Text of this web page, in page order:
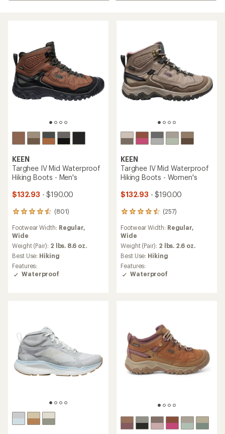
KEEN
Targhee IV Mid Waterproof
Hiking Boots - Men's
$132.93 - $190.00
(801)
801
with
an
average
rating
of
4.4
out
Footwear Width: Regular,
Wide
Weight (Pair): 2 lbs. 8.6 oz.
Best Use: Hiking
Features:
Waterproof
KEEN
Targhee IV Mid Waterproof
Hiking Boots - Women's
$132.93 - $190.00
(257)
257
with
an
average
rating
of
4.4
out
Footwear Width: Regular,
Wide
Weight (Pair): 2 lbs. 2.6 oz.
Best Use: Hiking
Features:
Waterproof